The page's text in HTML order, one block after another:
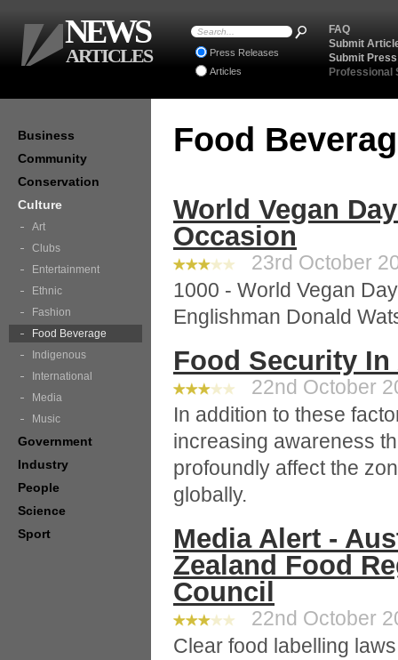
Food
World Vegan
Occasion
23rd October
1000 - World Vegan
Englishman Donald
Food Security
22nd October
In addition to these
increasing awareness
profoundly affect the
globally.
Media Alert -
Zealand Food
Council
22nd October
Clear food labelling
Business
Community
Conservation
Culture
Art
Clubs
Entertainment
Ethnic
Fashion
Food Beverage
Indigenous
International
Media
Music
Government
Industry
People
Science
Sport
FAQ
Submit
Submit
Professional
Press Releases
Articles
NEWS
ARTICLES